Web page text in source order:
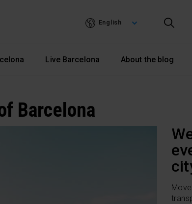
main
English
Live Barcelona About the blog
Barcelona